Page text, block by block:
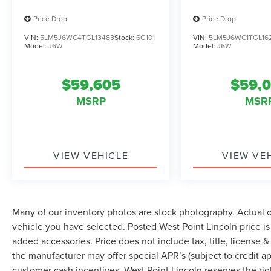
Radio data system, Radio: Lincoln Premium
AM/FM/HD Audio System, Rain sensing wipers,
Rear air conditioning, Rear anti-roll bar, Rear
entry, Security system, SiriusXM, Speed control,
Speed-Sensitive Wipers, Split folding rear seat,
Spoiler, Steering wheel memory, Steering wheel
computer, Turn signal indicator mirrors, Variably
Price Drop
VIN: 5LM5J6WC4TGL13483Stock: 6G101
Model: J6W
$59,605
MSRP
VIEW VEHICLE
Price Drop
VIN:
Model:J6W
VIEW
Many of our inventory photos are stock photography.
vehicle you have selected. Posted West Point Lincoln price
added accessories. Price does not include tax, title, license
the manufacturer may offer special APR’s (subject to credit